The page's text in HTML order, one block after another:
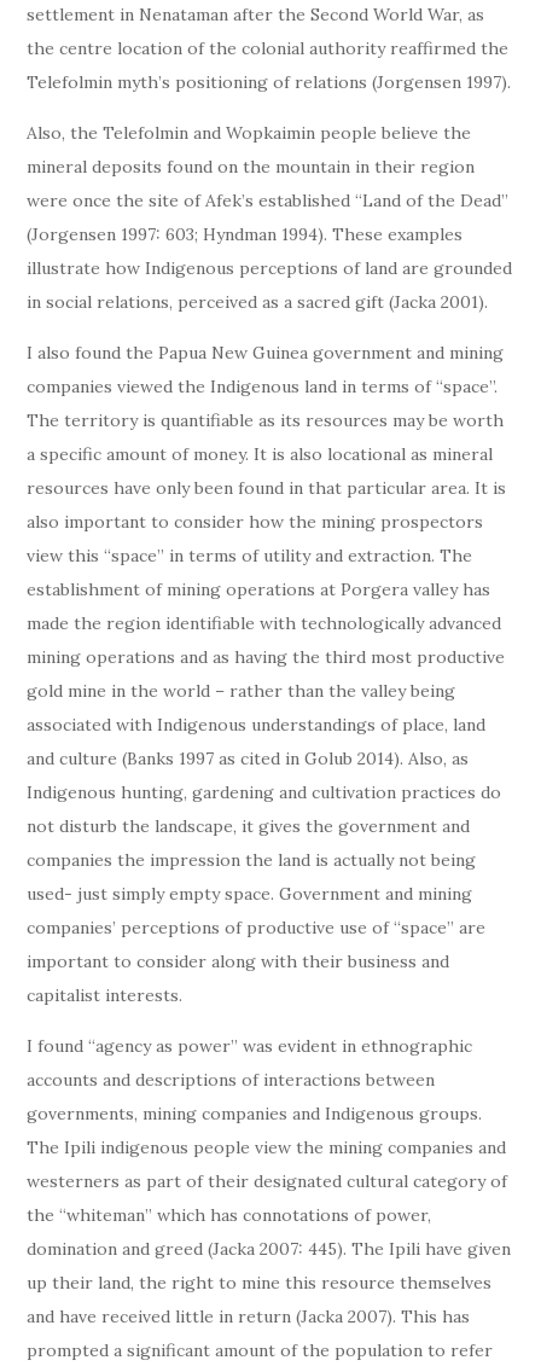
settlement in Nenataman after the Second World War, as
the centre location of the colonial authority reaffirmed the
Telefolmin myth’s positioning of relations (Jorgensen 1997).
Also, the Telefolmin and Wopkaimin people believe the
mineral deposits found on the mountain in their region
were once the site of Afek’s established “Land of the Dead”
(Jorgensen 1997: 603; Hyndman 1994). These examples
illustrate how Indigenous perceptions of land are grounded
in social relations, perceived as a sacred gift (Jacka 2001).
I also found the Papua New Guinea government and mining
companies viewed the Indigenous land in terms of “space”.
The territory is quantifiable as its resources may be worth
a specific amount of money. It is also locational as mineral
resources have only been found in that particular area. It is
also important to consider how the mining prospectors
view this “space” in terms of utility and extraction. The
establishment of mining operations at Porgera valley has
made the region identifiable with technologically advanced
mining operations and as having the third most productive
gold mine in the world – rather than the valley being
associated with Indigenous understandings of place, land
and culture (Banks 1997 as cited in Golub 2014). Also, as
Indigenous hunting, gardening and cultivation practices do
not disturb the landscape, it gives the government and
companies the impression the land is actually not being
used- just simply empty space. Government and mining
companies’ perceptions of productive use of “space” are
important to consider along with their business and
capitalist interests.
I found “agency as power” was evident in ethnographic
accounts and descriptions of interactions between
governments, mining companies and Indigenous groups.
The Ipili indigenous people view the mining companies and
westerners as part of their designated cultural category of
the “whiteman” which has connotations of power,
domination and greed (Jacka 2007: 445). The Ipili have given
up their land, the right to mine this resource themselves
and have received little in return (Jacka 2007). This has
prompted a significant amount of the population to refer